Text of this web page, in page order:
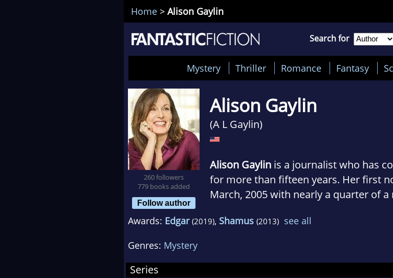
Home > Alison Gaylin
Search for
Mystery Thriller Romance Fantasy
260 followers
779 books added
Follow author
Alison Gaylin
(A L Gaylin)
Alison Gaylin is a journalist who has
for more than fifteen years. Her first
March, 2005 with nearly a quarter of
sequel, YOU KILL ME, was published
Awards: Edgar (2019), Shamus (2013) see all
Genres: Mystery
Series